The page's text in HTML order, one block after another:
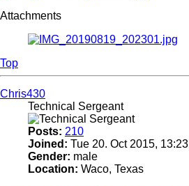
Attachments
Top
Chris430
Technical Sergeant
Posts: 210
Joined: Tue 20. Oct 2015, 13:23
Gender: male
Location: Waco, Texas